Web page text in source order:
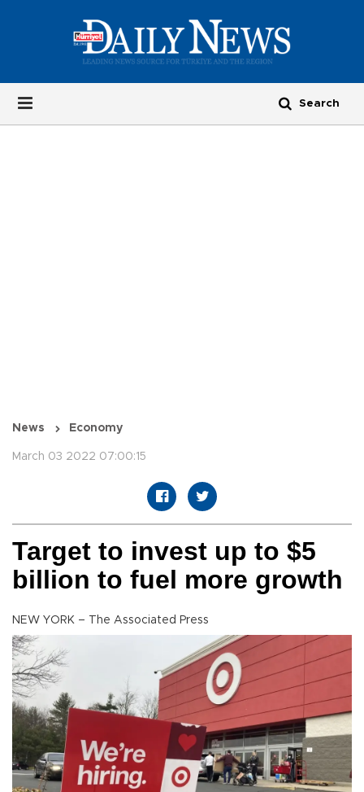
News Economy
March 03 2022 07:00:15
Target to invest up to $5
billion to fuel more growth
NEW YORK – The Associated Press